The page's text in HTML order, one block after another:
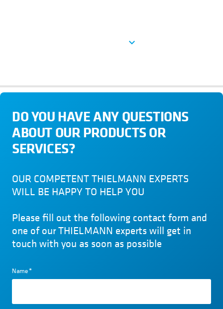
expand_more
DO YOU HAVE ANY QUESTIONS
ABOUT OUR PRODUCTS OR
SERVICES?
OUR COMPETENT THIELMANN EXPERTS
WILL BE HAPPY TO HELP YOU
Please fill out the following contact form and
one of our THIELMANN experts will get in
touch with you as soon as possible
Name*